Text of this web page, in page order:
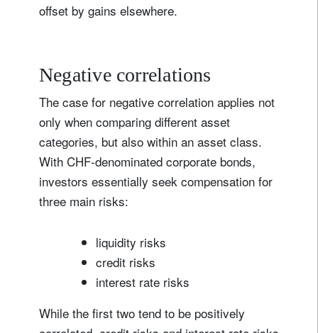
offset by gains elsewhere.
Negative correlations
The case for negative correlation applies not
only when comparing different asset
categories, but also within an asset class.
With CHF-denominated corporate bonds,
investors essentially seek compensation for
three main risks:
liquidity risks
credit risks
interest rate risks
While the first two tend to be positively